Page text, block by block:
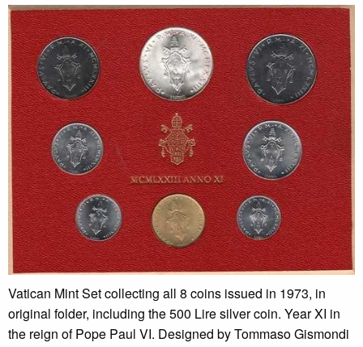
Vatican Mint Set collecting all 8 coins issued in 1973, in
original folder, including the 500 Lire silver coin. Year XI in
the reign of Pope Paul VI. Designed by Tommaso Gismondi